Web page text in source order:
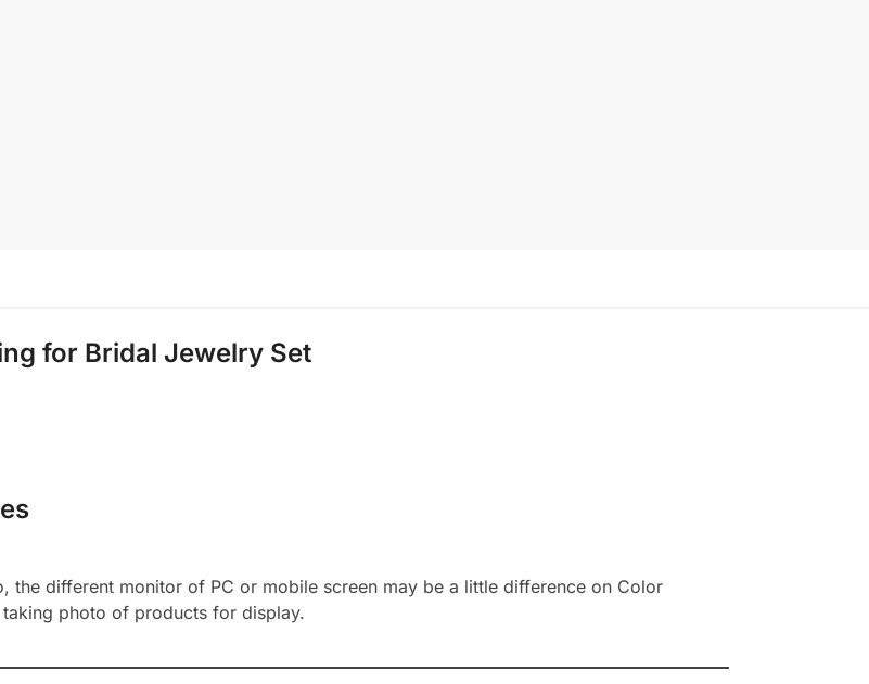
for Bridal Jewelry Set
the different monitor of PC or mobile screen may be a little difference on Color
photo of products for display.